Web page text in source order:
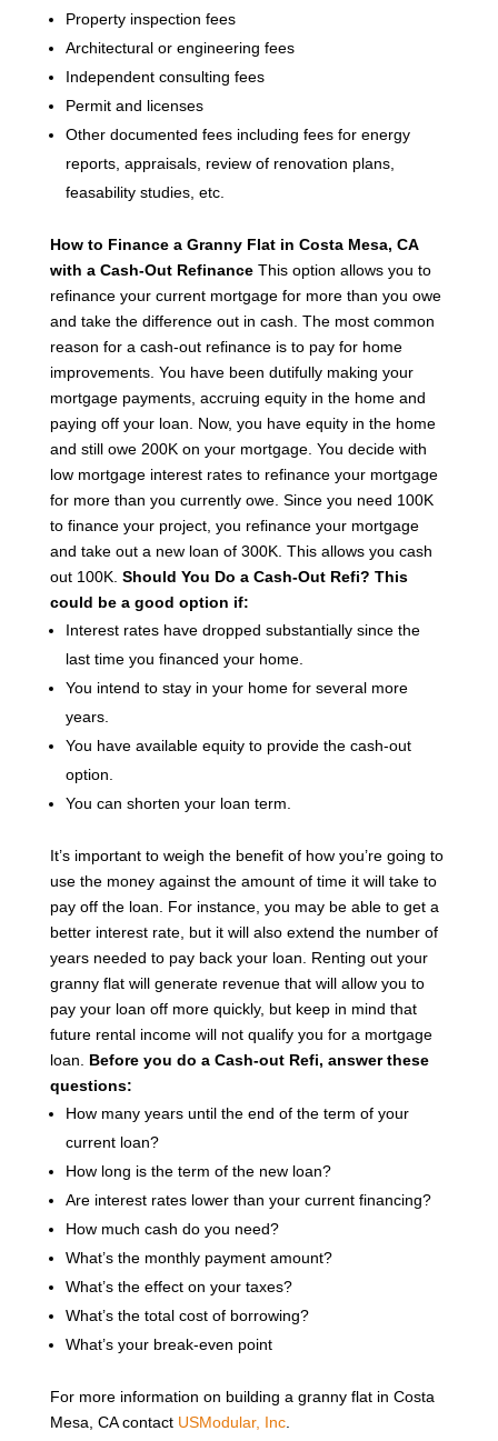
Property inspection fees
Architectural or engineering fees
Independent consulting fees
Permit and licenses
Other documented fees including fees for energy
reports, appraisals, review of renovation plans,
feasability studies, etc.
How to Finance a Granny Flat in Costa Mesa, CA
with a Cash-Out Refinance This option allows you to
refinance your current mortgage for more than you owe
and take the difference out in cash. The most common
reason for a cash-out refinance is to pay for home
improvements. You have been dutifully making your
mortgage payments, accruing equity in the home and
paying off your loan. Now, you have equity in the home
and still owe 200K on your mortgage. You decide with
low mortgage interest rates to refinance your mortgage
for more than you currently owe. Since you need 100K
to finance your project, you refinance your mortgage
and take out a new loan of 300K. This allows you cash
out 100K. Should You Do a Cash-Out Refi? This
could be a good option if:
Interest rates have dropped substantially since the
last time you financed your home.
You intend to stay in your home for several more
years.
You have available equity to provide the cash-out
option.
You can shorten your loan term.
It’s important to weigh the benefit of how you’re going to
use the money against the amount of time it will take to
pay off the loan. For instance, you may be able to get a
better interest rate, but it will also extend the number of
years needed to pay back your loan. Renting out your
granny flat will generate revenue that will allow you to
pay your loan off more quickly, but keep in mind that
future rental income will not qualify you for a mortgage
loan. Before you do a Cash-out Refi, answer these
questions:
How many years until the end of the term of your
current loan?
How long is the term of the new loan?
Are interest rates lower than your current financing?
How much cash do you need?
What’s the monthly payment amount?
What’s the effect on your taxes?
What’s the total cost of borrowing?
What’s your break-even point
For more information on building a granny flat in Costa
Mesa, CA contact USModular, Inc.